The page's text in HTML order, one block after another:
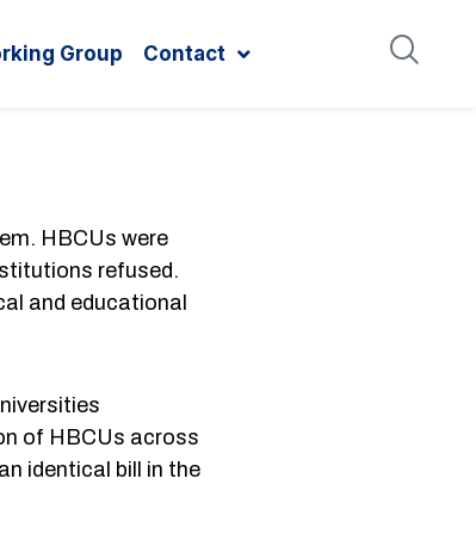
Group Contact
HBCUs were
refused.
and educational
of HBCUs across
identical bill in the